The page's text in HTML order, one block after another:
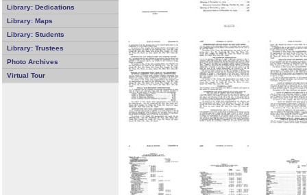
Library: Dedications
Library: Maps
Library: Students
Library: Trustees
Photo Archives
Virtual Tour